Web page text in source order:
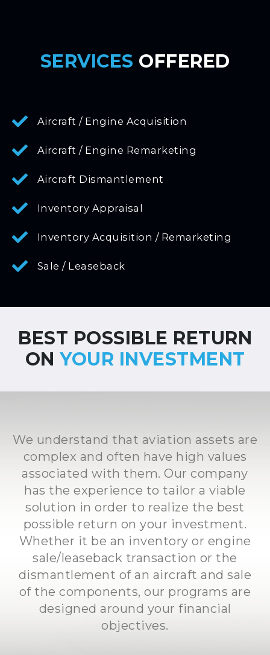
SERVICES OFFERED
Aircraft / Engine Acquisition
Aircraft / Engine Remarketing
Aircraft Dismantlement
Inventory Appraisal
Inventory Acquisition / Remarketing
Sale / Leaseback
BEST POSSIBLE RETURN
ON YOUR INVESTMENT
We understand that aviation assets are
complex and often have high values
associated with them. Our company
has the experience to tailor a viable
solution in order to realize the best
possible return on your investment.
Whether it be an inventory or engine
sale/leaseback transaction or the
dismantlement of an aircraft and sale
of the components, our programs are
designed around your financial
objectives.